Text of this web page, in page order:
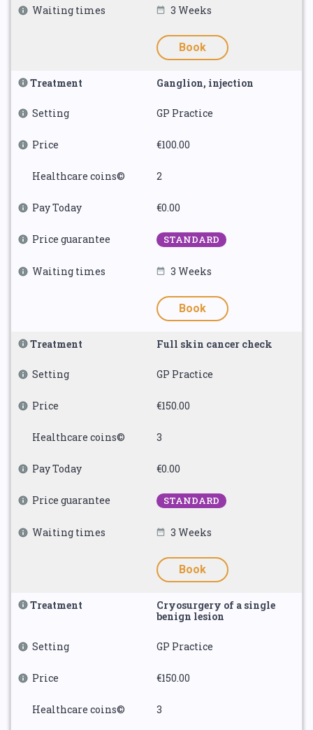
Waiting times 3 Weeks
Book
Treatment Ganglion, injection
Setting GP Practice
Price €100.00
Healthcare coins© 2
Pay Today €0.00
Price guarantee STANDARD
Waiting times 3 Weeks
Book
Treatment Full skin cancer check
Setting GP Practice
Price €150.00
Healthcare coins© 3
Pay Today €0.00
Price guarantee STANDARD
Waiting times 3 Weeks
Book
Treatment
Cryosurgery of a single
benign lesion
Setting GP Practice
Price €150.00
Healthcare coins© 3